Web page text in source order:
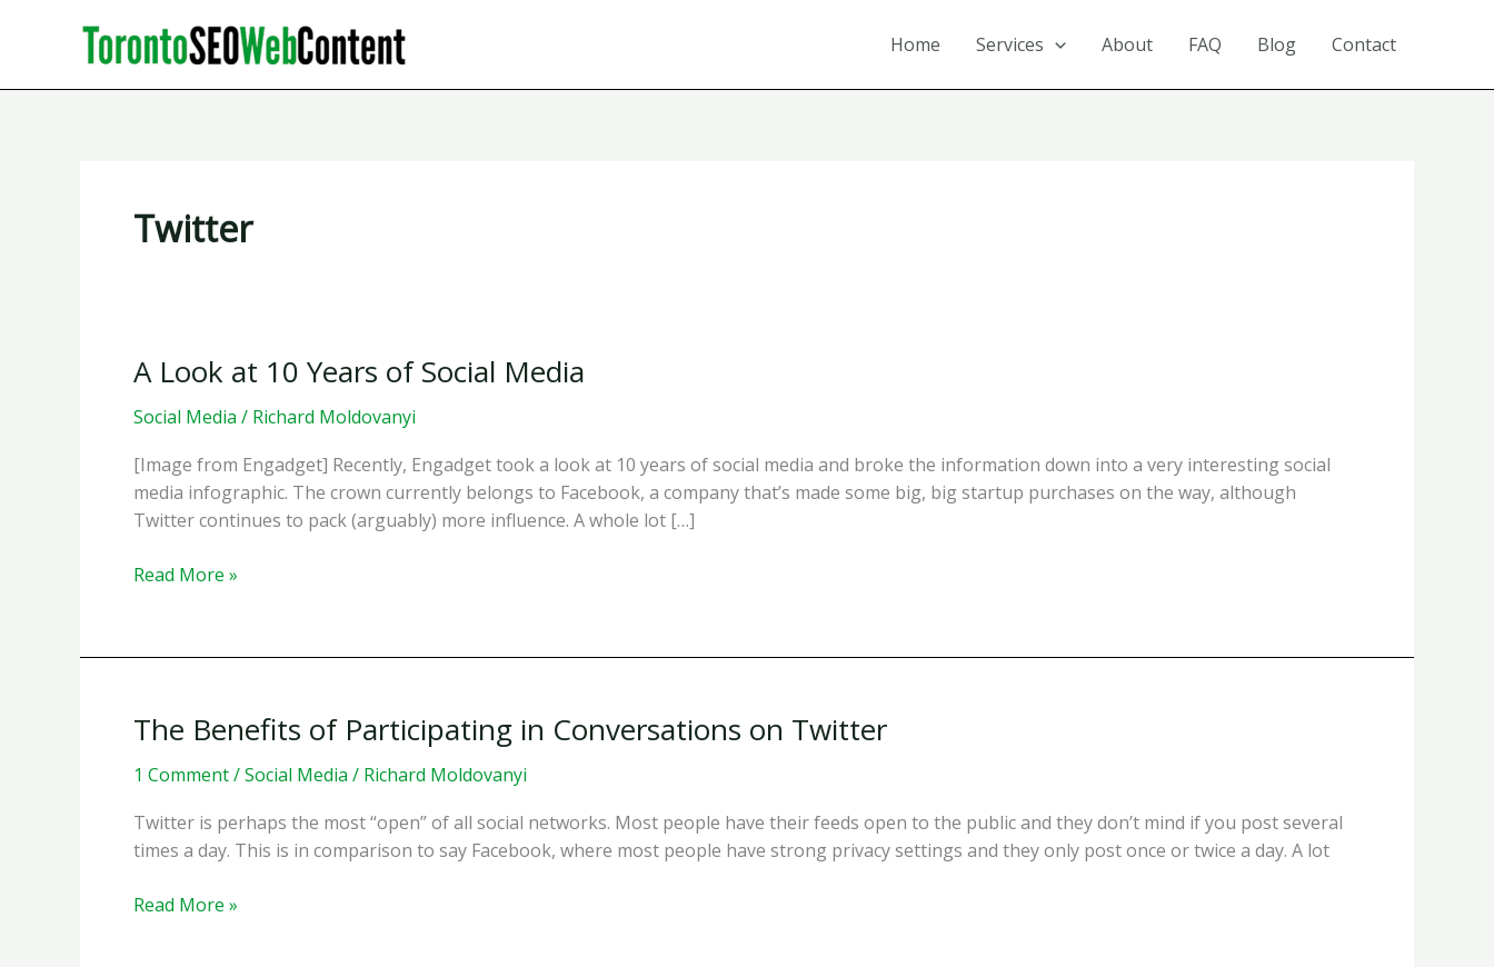
Home Services About FAQ Blog Contact
Twitter
A Look at 10 Years of Social Media
Social Media / Richard Moldovanyi
[Image from Engadget] Recently, Engadget took a look at 10 years of social media and broke the information down into a very interesting social
media infographic. The crown currently belongs to Facebook, a company that’s made some big, big startup purchases on the way, although
Twitter continues to pack (arguably) more influence. A whole lot […]
A
10
Social
Media
Read More »
The Benefits of Participating in Conversations on Twitter
1 Comment/Social Media / Richard Moldovanyi
Twitter is perhaps the most “open” of all social networks. Most people have their feeds open to the public and they don’t mind if you post several
times a day. This is in comparison to say Facebook, where most people have strong privacy settings and they only post once or twice a day. A lot
The
Read More »